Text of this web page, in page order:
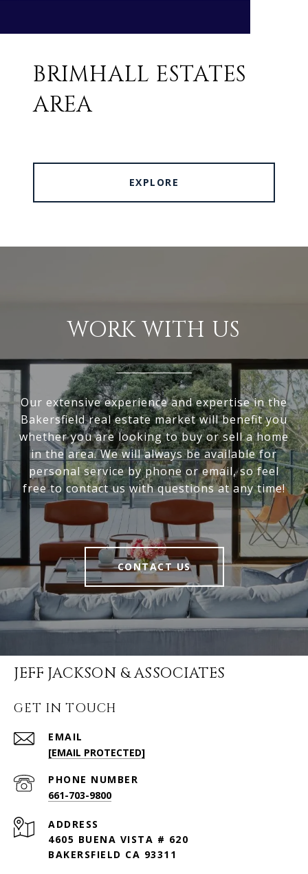
BRIMHALL ESTATES
AREA
EXPLORE
WORK WITH US
Our extensive experience and expertise in the
Bakersfield real estate market will benefit you
whether you are looking to buy or sell a home
in the area. We will always be available for
personal service by phone or email, so feel
free to contact us with questions at any time!
CONTACT US
JEFF JACKSON & ASSOCIATES
GET IN TOUCH
EMAIL
[EMAIL PROTECTED]
PHONE NUMBER
661-703-9800
ADDRESS
4605 BUENA VISTA # 620
BAKERSFIELD CA 93311